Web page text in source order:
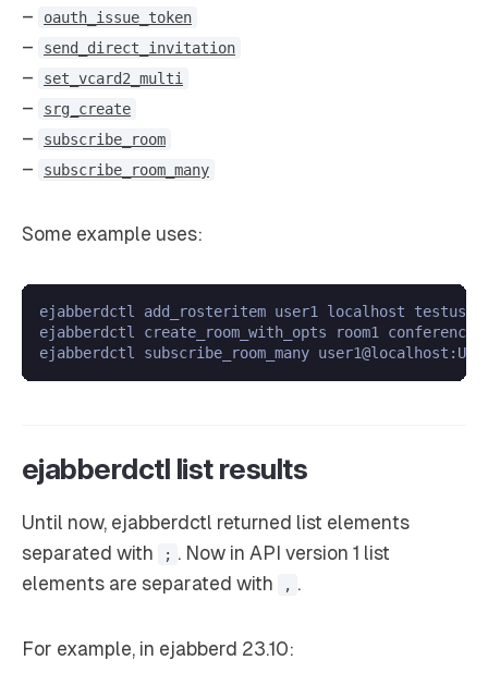
– oauth_issue_token
– send_direct_invitation
– set_vcard2_multi
– srg_create
– subscribe_room
– subscribe_room_many
Some example uses:
ejabberdctl add_rosteritem user1 localhost
ejabberdctl create_room_with_opts room1
ejabberdctl list results
Until now, ejabberdctl returned list elements
separated with
; . Now in API version 1 list
elements are separated with
, .
For example, in ejabberd 23.10: